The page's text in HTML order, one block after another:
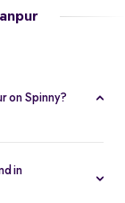
on Spinny?
in